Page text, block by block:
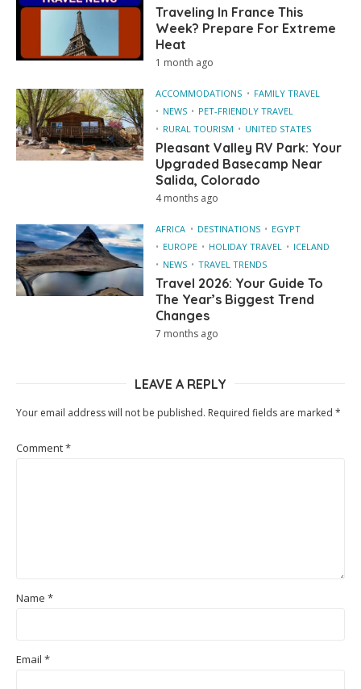
Traveling In France This
Week? Prepare For Extreme
Heat
1 month ago
ACCOMMODATIONS
FAMILY TRAVEL
NEWS
PET-FRIENDLY TRAVEL
RURAL TOURISM
UNITED STATES
Pleasant Valley RV Park: Your
Upgraded Basecamp Near
Salida, Colorado
4 months ago
AFRICA DESTINATIONS
EGYPT
EUROPE
HOLIDAY TRAVEL
ICELAND
NEWS
TRAVEL TRENDS
Travel 2026: Your Guide To
The Year’s Biggest Trend
Changes
7 months ago
LEAVE A REPLY
Your email address will not be published. Required fields are marked *
Comment*
Name *
Email *